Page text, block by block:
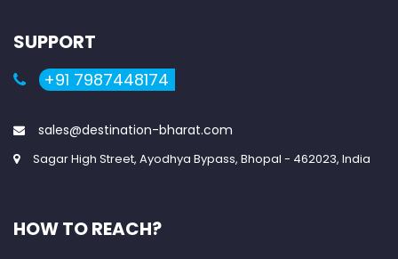
SUPPORT
+91 7987448174
sales@destination-bharat.com
Sagar High Street, Ayodhya Bypass, Bhopal - 462023, India
HOW TO REACH?